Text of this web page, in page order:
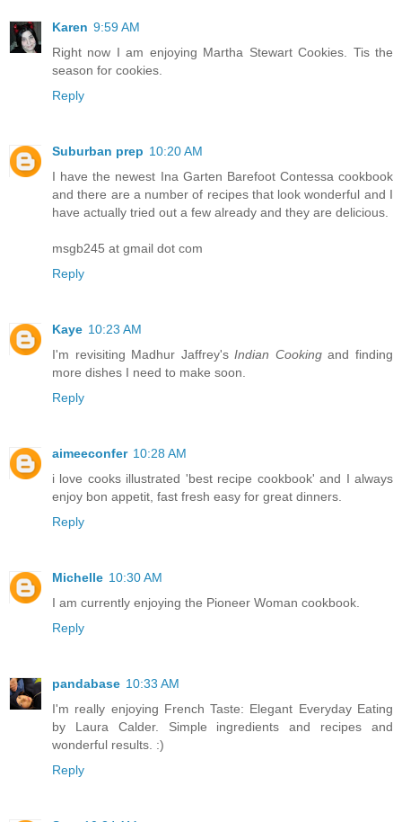
Karen 9:59 AM
Right now I am enjoying Martha Stewart Cookies. Tis the
season for cookies.
Reply
Suburban prep 10:20 AM
I have the newest Ina Garten Barefoot Contessa cookbook
and there are a number of recipes that look wonderful and I
have actually tried out a few already and they are delicious.
msgb245 at gmail dot com
Reply
Kaye 10:23 AM
I'm revisiting Madhur Jaffrey'sIndian Cookingand finding
more dishes I need to make soon.
Reply
aimeeconfer 10:28 AM
i love cooks illustrated 'best recipe cookbook' and I always
enjoy bon appetit, fast fresh easy for great dinners.
Reply
Michelle 10:30 AM
I am currently enjoying the Pioneer Woman cookbook.
Reply
pandabase 10:33 AM
I'm really enjoying French Taste: Elegant Everyday Eating
by Laura Calder. Simple ingredients and recipes and
wonderful results. :)
Reply